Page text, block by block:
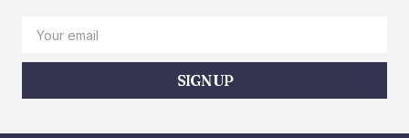
SIGN UP